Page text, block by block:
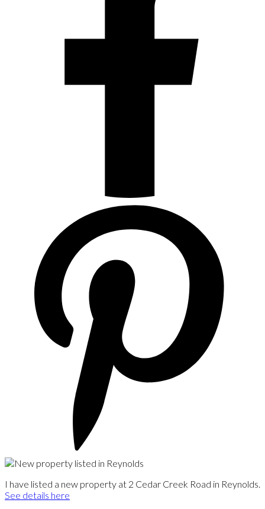
I have listed a new property at 2 Cedar Creek Road in Reynolds.
See details here